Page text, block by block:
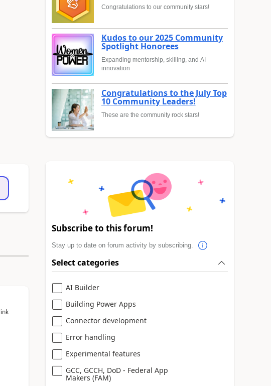
Congratulations to our community stars!
Kudos to our 2025 Community
Spotlight Honorees
Expanding mentorship, skilling, and AI
innovation
Congratulations to the July Top
10 Community Leaders!
These are the community rock stars!
Subscribe to this forum!
Stay up to date on forum activity by subscribing.
Select categories
AI Builder
Building Power Apps
Connector development
Error handling
Experimental features
GCC, GCCH, DoD - Federal App
Makers (FAM)